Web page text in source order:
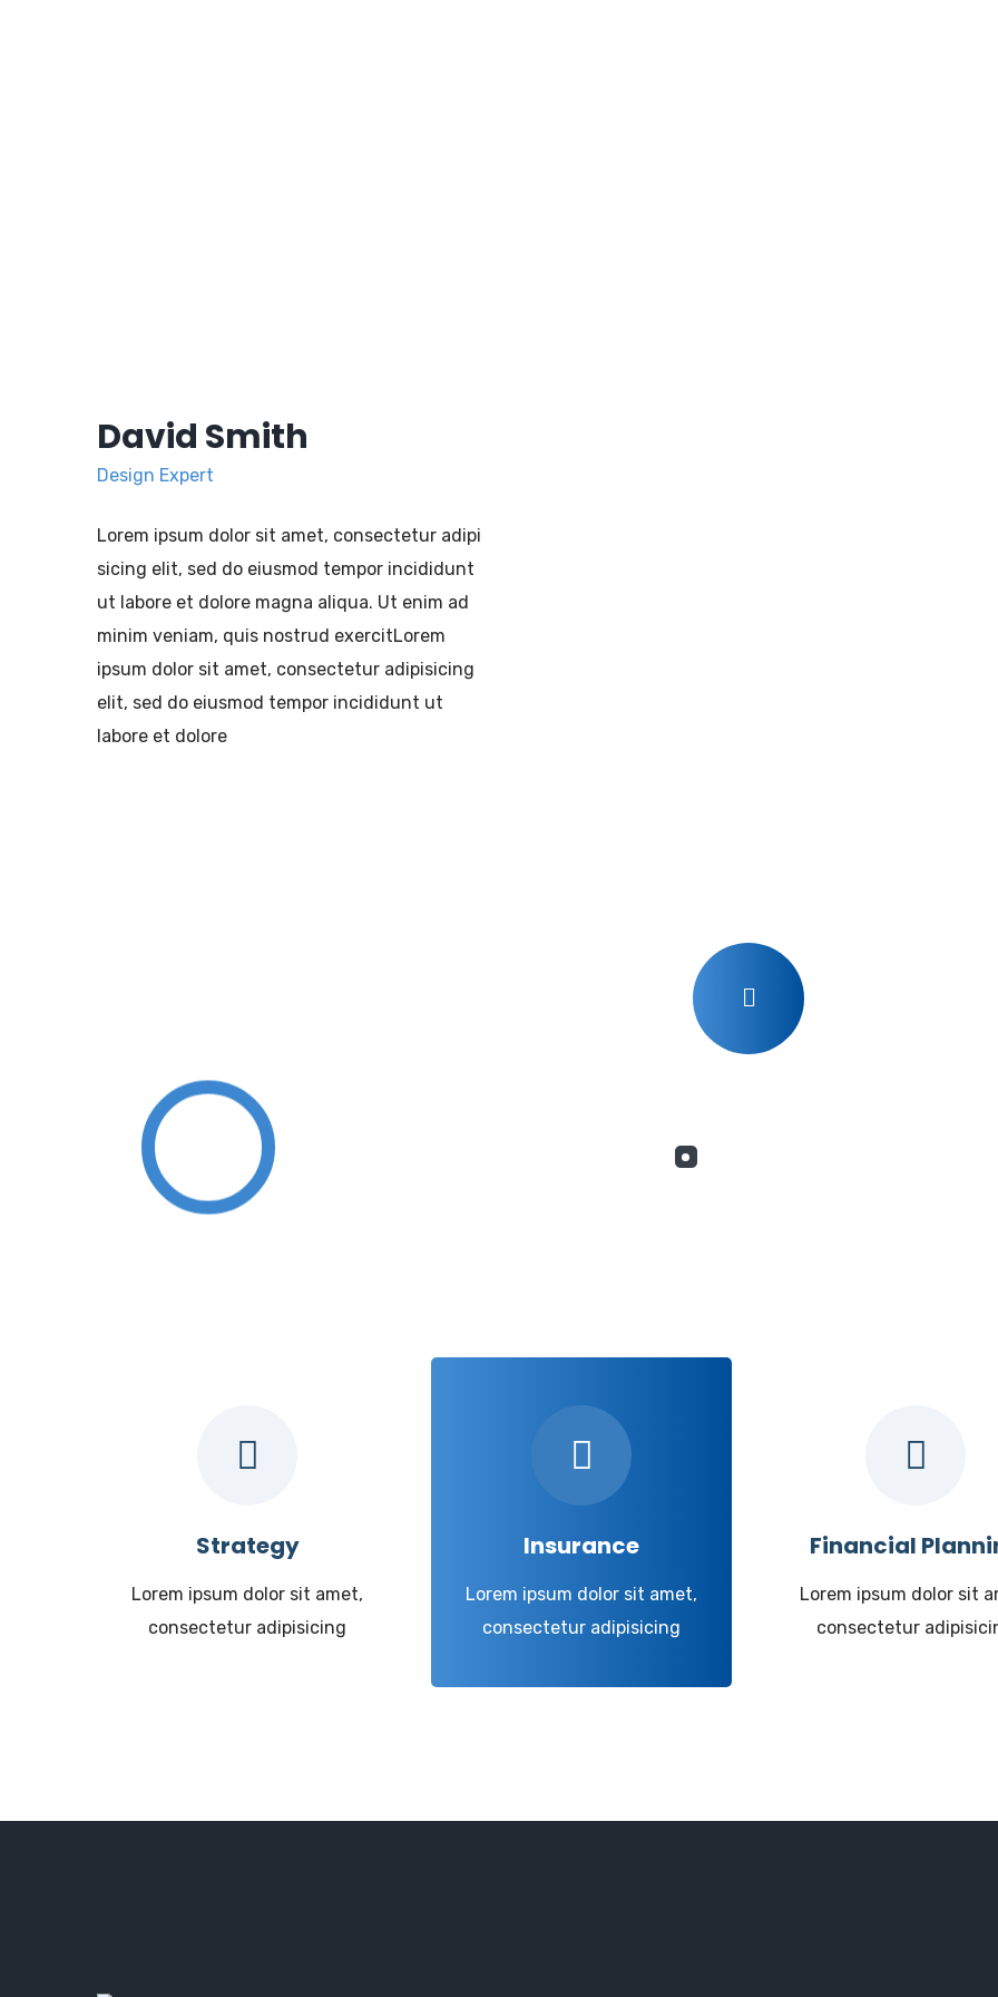
David Smith
Design Expert
Lorem ipsum dolor sit amet, consectetur adipi
sicing elit, sed do eiusmod tempor incididunt
ut labore et dolore magna aliqua. Ut enim ad
minim veniam, quis nostrud exercitLorem
ipsum dolor sit amet, consectetur adipisicing
elit, sed do eiusmod tempor incididunt ut
labore et dolore
Strategy
Lorem ipsum dolor sit amet,
consectetur adipisicing
Insurance
Lorem ipsum dolor sit amet,
consectetur adipisicing
Financial
Lorem ipsum dolor sit
consectetur